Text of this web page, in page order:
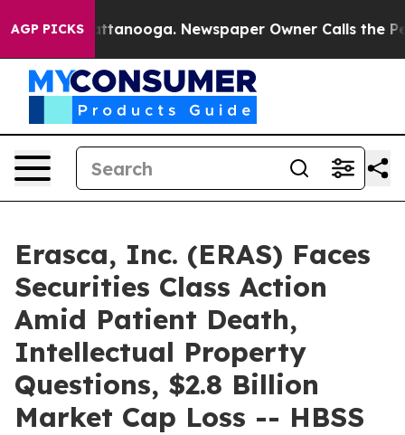
AGP PICKS
in Chattanooga. Newspaper Owner Calls the
Erasca, Inc. (ERAS) Faces
Securities Class Action
Amid Patient Death,
Intellectual Property
Questions, $2.8 Billion
Market Cap Loss -- HBSS